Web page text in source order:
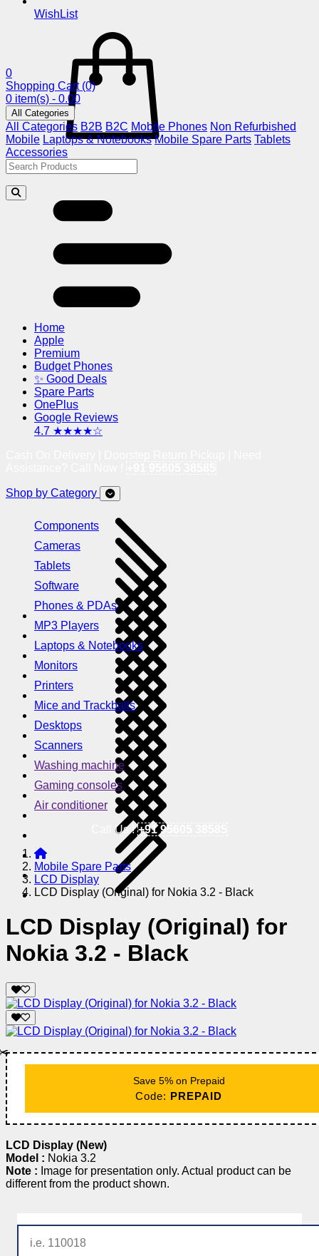
WishList
0
Shopping Cart (0)
0 item(s) - 0.00
All Categories
All Categories B2B B2C Mobile Phones Non Refurbished
Mobile Laptops & Notebooks Mobile Spare Parts Tablets
Accessories
Home
Apple
Premium
Budget Phones
✨ Good Deals
Spare Parts
OnePlus
Google Reviews
4.7 ★★★★☆
Shop by Category
Components
Cameras
Tablets
Software
Phones & PDAs
MP3 Players
Laptops & Notebooks
Monitors
Printers
Mice and Trackballs
Desktops
Scanners
Washing machine
Gaming consoles
Air conditioner
Call Us !+91 95605 38585
Mobile Spare Parts
LCD Display
LCD Display (Original) for Nokia 3.2 - Black
LCD Display (Original) for
Nokia 3.2 - Black
Save 5% on Prepaid
Code: PREPAID
LCD Display (New)
Model : Nokia 3.2
Note : Image for presentation only. Actual product can be
different from the product shown.